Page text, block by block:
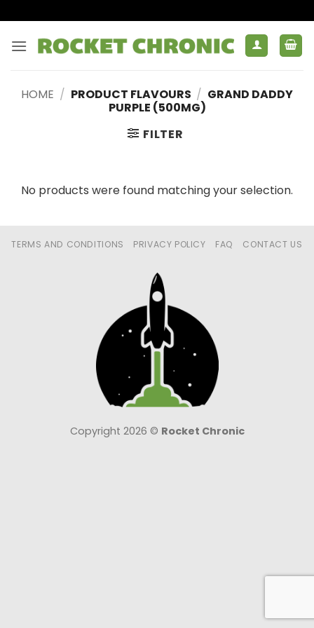
to
content
HOME / PRODUCT FLAVOURS / GRAND DADDY
PURPLE (500MG)
FILTER
No products were found matching your selection.
TERMS AND CONDITIONS PRIVACY POLICY FAQ CONTACT US
Copyright 2026 © Rocket Chronic